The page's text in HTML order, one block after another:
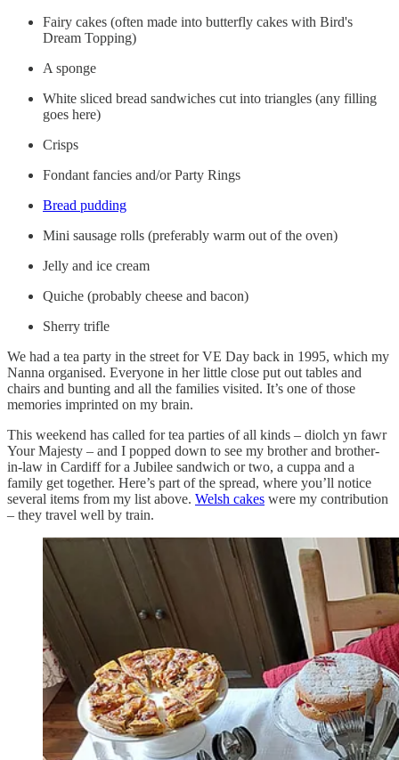
Fairy cakes (often made into butterfly cakes with Bird's
Dream Topping)
A sponge
White sliced bread sandwiches cut into triangles (any filling
goes here)
Crisps
Fondant fancies and/or Party Rings
Bread pudding
Mini sausage rolls (preferably warm out of the oven)
Jelly and ice cream
Quiche (probably cheese and bacon)
Sherry trifle
We had a tea party in the street for VE Day back in 1995, which my
Nanna organised. Everyone in her little close put out tables and
chairs and bunting and all the families visited. It’s one of those
memories imprinted on my brain.
This weekend has called for tea parties of all kinds – diolch yn fawr
Your Majesty – and I popped down to see my brother and brother-
in-law in Cardiff for a Jubilee sandwich or two, a cuppa and a
family get together. Here’s part of the spread, where you’ll notice
several items from my list above. Welsh cakes were my contribution
– they travel well by train.